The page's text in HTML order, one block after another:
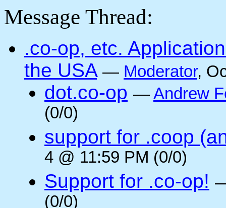
Message Thread:
.co-op, etc.
the USA — Moderator,
dot.co-op —Andrew
(0/0)
support for .coop
4 @ 11:59 PM (0/0)
Support for .co-op!
(0/0)